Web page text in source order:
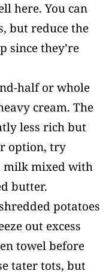
here. You can
but reduce the
since they’re
half or whole
cream. The
less rich but
option, try
milk mixed with
butter.
potatoes
out excess
towel before
tater tots, but